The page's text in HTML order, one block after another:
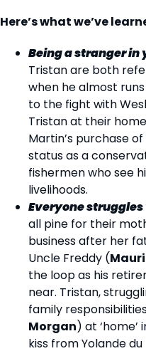
Here’s what we’ve
Being a stranger
Tristan are both
when he almost
to the fight with
Tristan at their
Martin’s purchase
status as a
fishermen who see
livelihoods.
Everyone
all pine for their
business after her
Uncle Freddy (
the loop as his
near. Tristan,
family
Morgan) at
kiss from Yolande du